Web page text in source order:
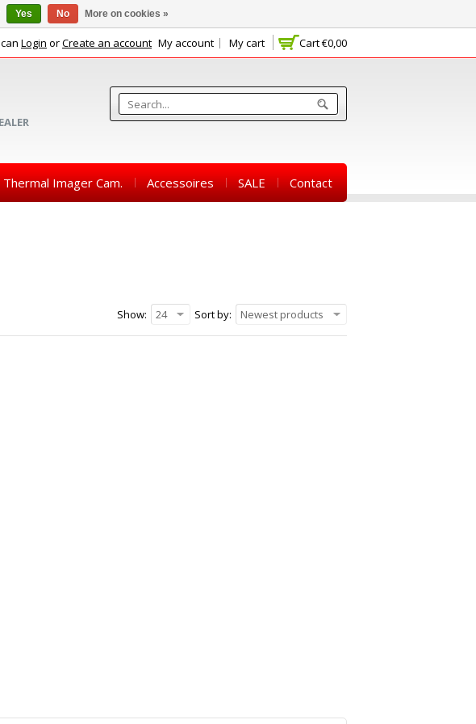
Cart€0,00
Login orCreate an account My account My cart
Thermal Imager Cam. Accessoires SALE Contact
Sort by: Newest products
Show: 24
Yes No More on cookies »